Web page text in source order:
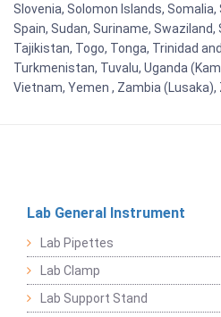
Slovenia, Solomon Islands,
Spain, Sudan, Suriname,
Tajikistan, Togo, Tonga, Trinidad
Turkmenistan, Tuvalu, Uganda
Vietnam, Yemen , Zambia (Lusaka),
Lab General Instrument
Lab Pipettes
Lab Clamp
Lab Support Stand